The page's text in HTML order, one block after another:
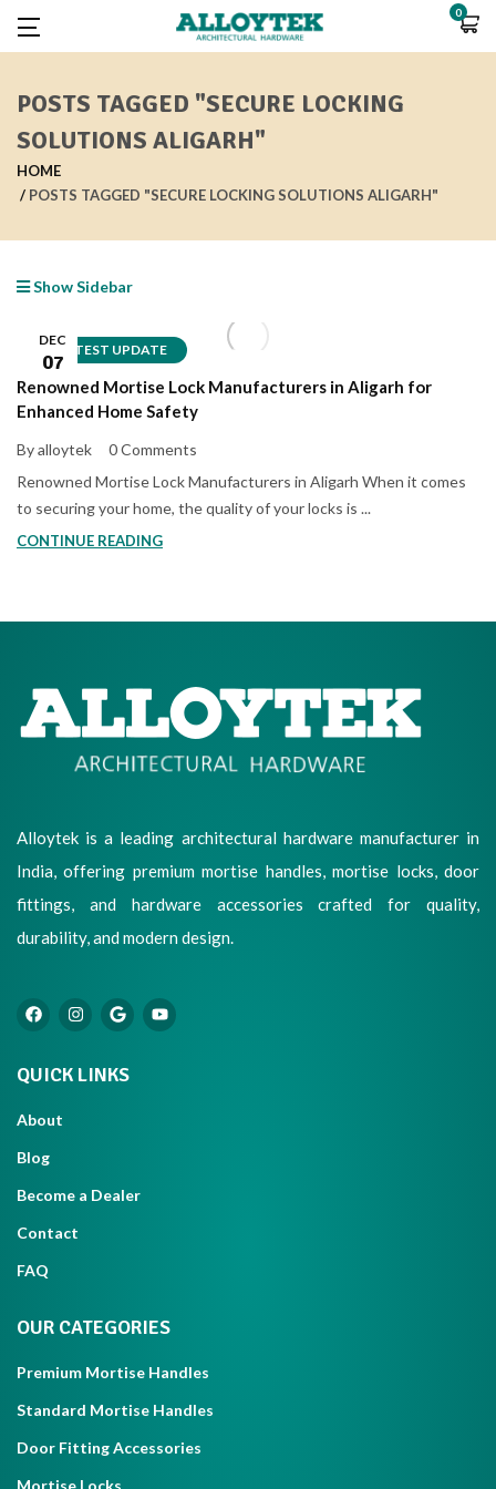
0
POSTS TAGGED "SECURE LOCKING
SOLUTIONS ALIGARH"
HOME
POSTS TAGGED "SECURE LOCKING SOLUTIONS ALIGARH"
Show Sidebar
LATEST UPDATE
DEC
07
Renowned Mortise Lock Manufacturers in Aligarh for
Enhanced Home Safety
By alloytek
0 Comments
Renowned Mortise Lock Manufacturers in Aligarh When it comes
to securing your home, the quality of your locks is ...
CONTINUE READING
Alloytek is a leading architectural hardware manufacturer in
India, offering premium mortise handles, mortise locks, door
fittings, and hardware accessories crafted for quality,
durability, and modern design.
QUICK LINKS
About
Blog
Become a Dealer
Contact
FAQ
OUR CATEGORIES
Premium Mortise Handles
Standard Mortise Handles
Door Fitting Accessories
Mortise Locks